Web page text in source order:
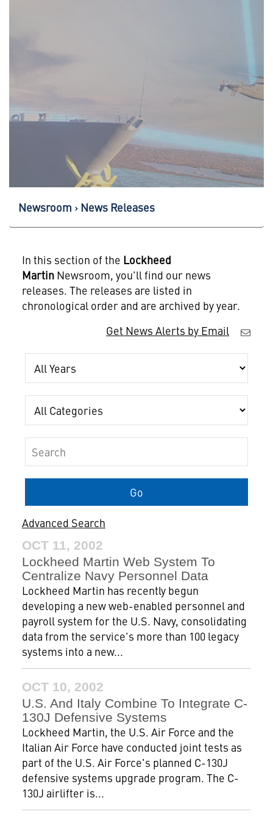
Newsroom News Releases
In this section of the Lockheed
MartinNewsroom, you'll find our news
releases. The releases are listed in
chronological order and are archived by year.
Get News Alerts by Email
Year
Category
Keywords
Go
Advanced Search
OCT 11, 2002
Lockheed Martin Web System To
Centralize Navy Personnel Data
Lockheed Martin has recently begun
developing a new web-enabled personnel and
payroll system for the U.S. Navy, consolidating
data from the service's more than 100 legacy
systems into a new...
OCT 10, 2002
U.S. And Italy Combine To Integrate C-
130J Defensive Systems
Lockheed Martin, the U.S. Air Force and the
Italian Air Force have conducted joint tests as
part of the U.S. Air Force's planned C-130J
defensive systems upgrade program. The C-
130J airlifter is...